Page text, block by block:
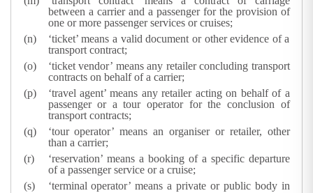
between a carrier and a passenger for the provision of
one or more passenger services or cruises;
‘ticket’ means a valid document or other evidence of a
transport contract;
‘ticket vendor’ means any retailer concluding transport
contracts on behalf of a carrier;
‘travel agent’ means any retailer acting on behalf of a
passenger or a tour operator for the conclusion of
transport contracts;
‘tour operator’ means an organiser or retailer, other
than a carrier;
‘reservation’ means a booking of a specific departure
of a passenger service or a cruise;
‘terminal operator’ means a private or public body in